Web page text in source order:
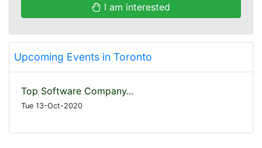
I am interested
Upcoming Events in Toronto
Top Software Company...
Tue 13-Oct-2020